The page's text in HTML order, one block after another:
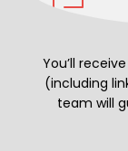
You’ll
(including
team will